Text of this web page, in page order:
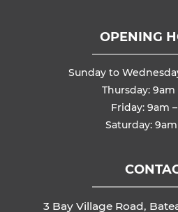
OPENING
Sunday to
Thursday: 9am
Friday: 9am
Saturday: 9am
3 Bay Village Road,